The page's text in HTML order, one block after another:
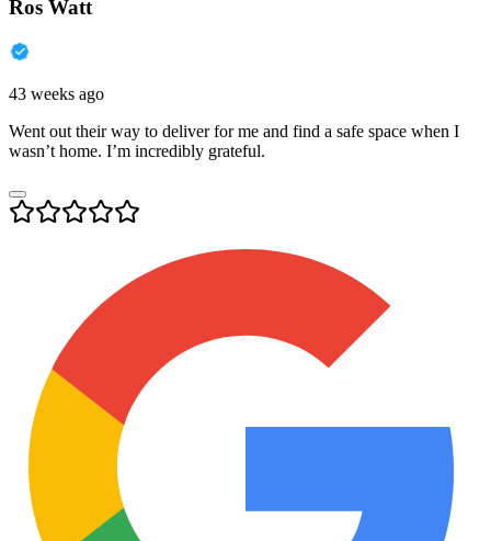
Ros Watt
43 weeks ago
Went out their way to deliver for me and find a safe space when I
wasn’t home. I’m incredibly grateful.